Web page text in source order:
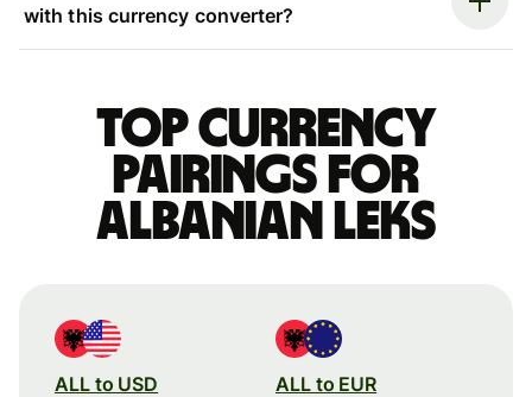
with this currency converter?
Top currency
pairings for
Albanian leks
ALL to USD ALL to EUR